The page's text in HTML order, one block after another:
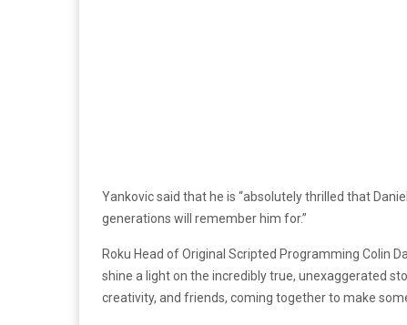
Yankovic said that he is “absolutely thrilled that
generations will remember him for.”
Roku Head of Original Scripted Programming Colin
shine a light on the incredibly true, unexaggerated
creativity, and friends, coming together to make